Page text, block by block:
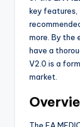
key features,
more. By the
have a
V2.0 is a
market.